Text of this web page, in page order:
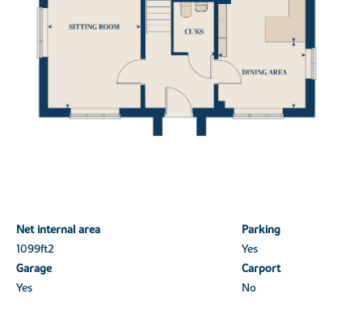
Net internal area
Parking
1099ft2
Yes
Garage
Carport
Yes
No